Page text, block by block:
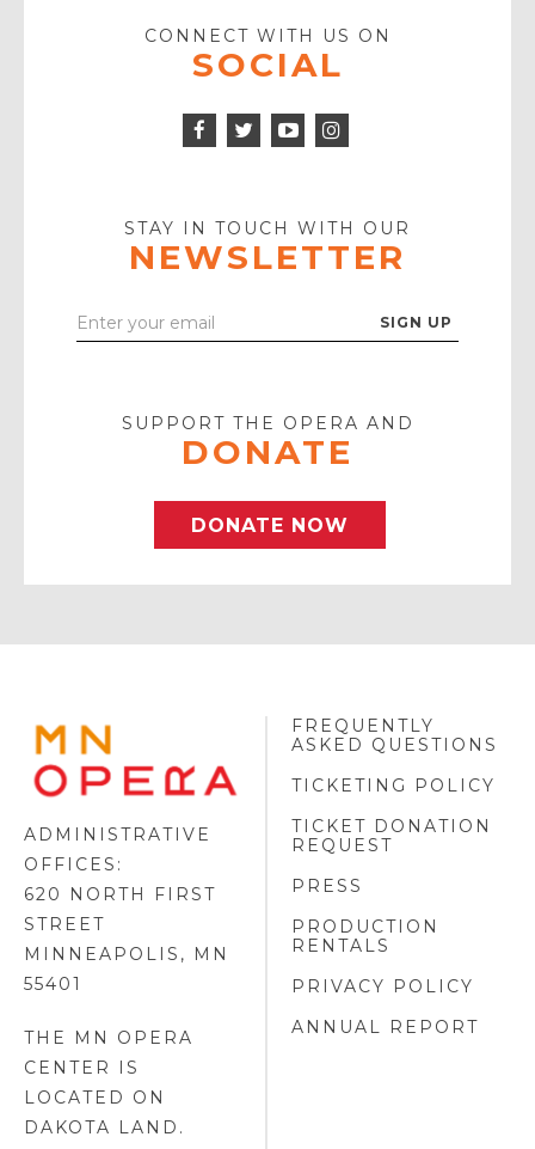
CONNECT WITH US ON
SOCIAL
Facebook
Twitter
Icon
STAY IN TOUCH WITH OUR
NEWSLETTER
Enter
SUPPORT THE OPERA AND
DONATE
DONATE NOW
MINNESOTA
OPERA
LOGO
ADMINISTRATIVE
OFFICES:
620 NORTH FIRST
STREET
MINNEAPOLIS, MN
55401
THE MN OPERA
CENTER IS
LOCATED ON
DAKOTA LAND .
FREQUENTLY
ASKED QUESTIONS
TICKETING POLICY
TICKET DONATION
REQUEST
PRESS
PRODUCTION
RENTALS
PRIVACY POLICY
ANNUAL REPORT